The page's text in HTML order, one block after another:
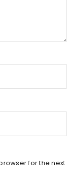
for the next